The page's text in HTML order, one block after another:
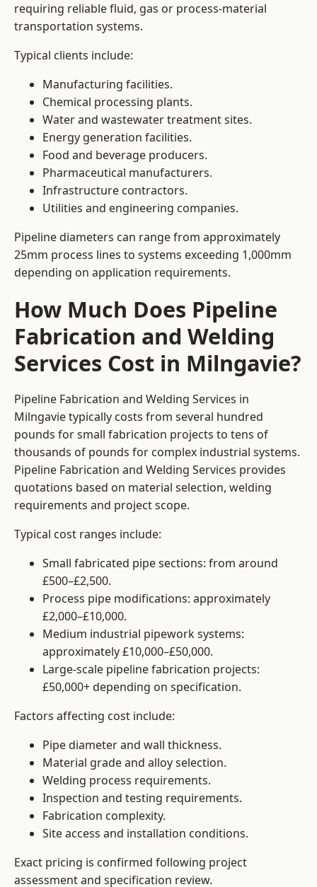
requiring reliable fluid, gas or process-material
transportation systems.
Typical clients include:
Manufacturing facilities.
Chemical processing plants.
Water and wastewater treatment sites.
Energy generation facilities.
Food and beverage producers.
Pharmaceutical manufacturers.
Infrastructure contractors.
Utilities and engineering companies.
Pipeline diameters can range from approximately
25mm process lines to systems exceeding 1,000mm
depending on application requirements.
How Much Does Pipeline
Fabrication and Welding
Services Cost in Milngavie?
Pipeline Fabrication and Welding Services in
Milngavie typically costs from several hundred
pounds for small fabrication projects to tens of
thousands of pounds for complex industrial systems.
Pipeline Fabrication and Welding Services provides
quotations based on material selection, welding
requirements and project scope.
Typical cost ranges include:
Small fabricated pipe sections: from around
£500–£2,500.
Process pipe modifications: approximately
£2,000–£10,000.
Medium industrial pipework systems:
approximately £10,000–£50,000.
Large-scale pipeline fabrication projects:
£50,000+ depending on specification.
Factors affecting cost include:
Pipe diameter and wall thickness.
Material grade and alloy selection.
Welding process requirements.
Inspection and testing requirements.
Fabrication complexity.
Site access and installation conditions.
Exact pricing is confirmed following project
assessment and specification review.